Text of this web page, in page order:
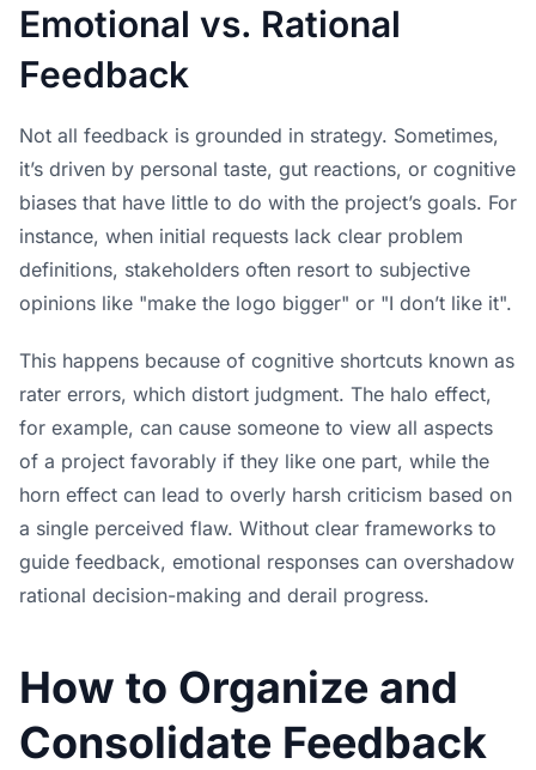
Emotional vs. Rational
Feedback
Not all feedback is grounded in strategy. Sometimes,
it’s driven by personal taste, gut reactions, or cognitive
biases that have little to do with the project’s goals. For
instance, when initial requests lack clear problem
definitions, stakeholders often resort to subjective
opinions like "make the logo bigger" or "I don’t like it".
This happens because of cognitive shortcuts known as
rater errors, which distort judgment. The halo effect,
for example, can cause someone to view all aspects
of a project favorably if they like one part, while the
horn effect can lead to overly harsh criticism based on
a single perceived flaw. Without clear frameworks to
guide feedback, emotional responses can overshadow
rational decision-making and derail progress.
How to Organize and
Consolidate Feedback